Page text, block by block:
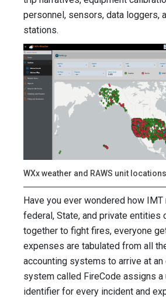
personnel, sensors, data loggers,
stations.
WXx weather and RAWS unit
Have you ever wondered how
federal, State, and private entities
together to fight fires, everyone
expenses are tabulated from all
accounting systems to arrive at
system called FireCode assigns
identifier for every incident and